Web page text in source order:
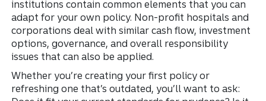
institutions contain common elements that you can
adapt for your own policy. Non-profit hospitals and
corporations deal with similar cash flow, investment
options, governance, and overall responsibility
issues that can also be applied.
Whether you’re creating your first policy or
refreshing one that’s outdated, you’ll want to ask: